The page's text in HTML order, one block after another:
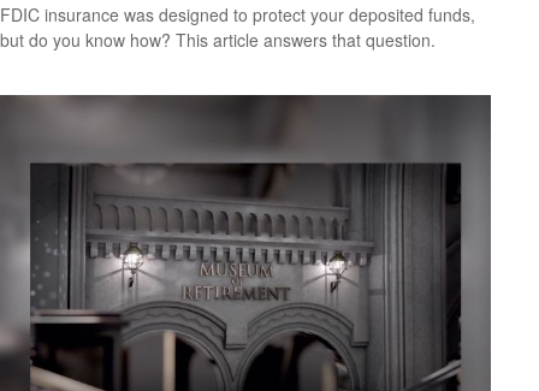
FDIC insurance was designed to protect your deposited funds,
but do you know how? This article answers that question.